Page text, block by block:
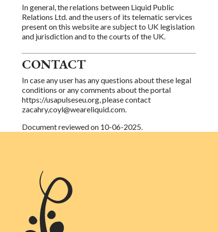
In general, the relations between Liquid Public
Relations Ltd. andthe users of its telematic services
present on this website are subject to UK legislation
and jurisdiction and to the courts of the UK.
CONTACT
In case any user has any questions about these legal
conditions or any comments about theportal
https://usapulseseu.org, please contact
zacahry,coyl@weareliquid.com.
Document reviewed on 10-06-2025.